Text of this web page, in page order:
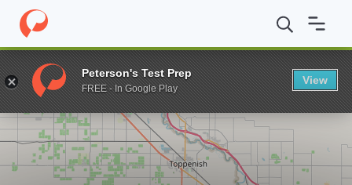
Home Grad Schools Heritage University Graduate Programs
Enter a keyword
Peterson's Test Prep
FREE - In Google Play
View